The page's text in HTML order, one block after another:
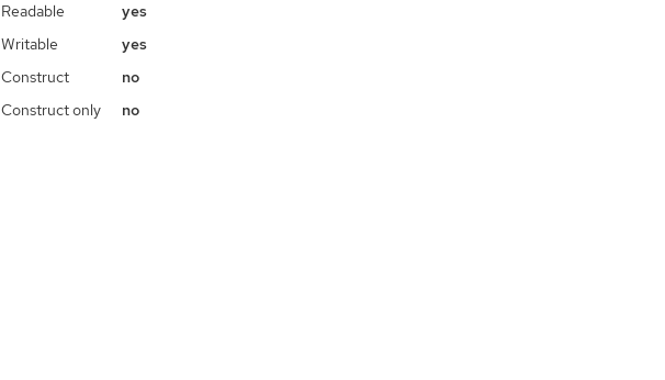
Readable
yes
Writable
yes
Construct
no
Construct only
no